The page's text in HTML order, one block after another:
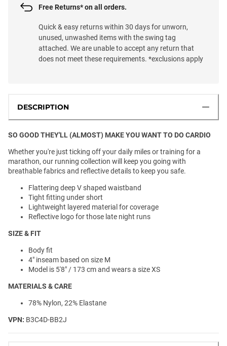
Free Returns* on all orders.
Quick & easy returns within 30 days for unworn,
unused, unwashed items with the swing tag
attached. We are unable to accept any return that
does not meet these requirements. *exclusions apply
DESCRIPTION
SO GOOD THEY'LL (ALMOST) MAKE YOU WANT TO DO CARDIO
Whether you're just ticking off your daily miles or training for a
marathon, our running collection will keep you going with
breathable fabrics and reflective details to keep you safe.
Flattering deep V shaped waistband
Tight fitting under short
Lightweight layered material for coverage
Reflective logo for those late night runs
SIZE & FIT
Body fit
4" inseam based on size M
Model is 5'8" / 173 cm and wears a size XS
MATERIALS & CARE
78% Nylon, 22% Elastane
VPN: B3C4D-BB2J